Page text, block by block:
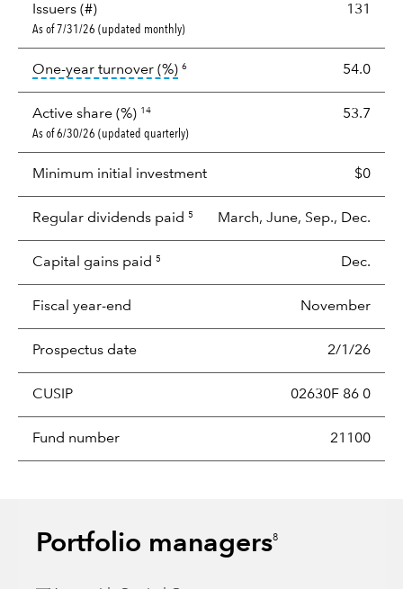
Issuers (#) 131
As of 7/31/26 (updated monthly)
One-year turnover (%)tooltip: Portfolio turnover is the
6 54.0
Active share (%) 14 53.7
As of 6/30/26 (updated quarterly)
Minimum initial investment $0
Regular dividends paid 5 March, June, Sep., Dec.
Capital gains paid 5 Dec.
Fiscal year-end November
Prospectus date 2/1/26
CUSIP 02630F 86 0
Fund number 21100
Portfolio managers8